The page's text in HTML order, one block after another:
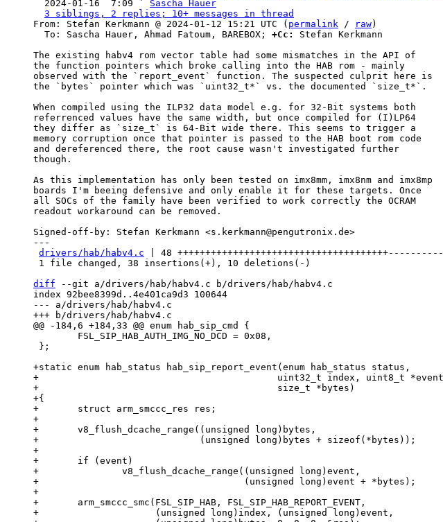
  2024-01-16  7:09 `
Sascha Hauer
3 siblings, 2 replies; 10+ messages in thread
From: Stefan Kerkmann @ 2024-01-12 15:21 UTC ( permalink / raw)
  To: Sascha Hauer, Ahmad Fatoum, BAREBOX;
+Cc:
Stefan Kerkmann
The existing habv4 rom vector table had some mismatches in the API of
the function pointers which broke calling into the HAB rom - mainly
observed with the `report_event` function. The suspected culprit here is
the `bytes` pointer which was `uint32_t*` vs. the documented `size_t*`.
When compiled using the ILP32 data model e.g. for 32-Bit systems both
referrenced values have the same width, but once compiled for (I)LP64
they differ as `size_t` is 64-Bit wide there. This seems to trigger a
memory corruption once that pointer is passed to the HAB boot rom code
and dereferenced there, the root cause wasn't investigated further
though.
As this implementation has only been tested on imx8mm, imx8nm and imx8mp
boards I'm beeing defensive and only enable it for these targets. Once
all SOCs of the family have been verified to work correctly the OCRAM
readout workaround can be removed.
Signed-off-by: Stefan Kerkmann <s.kerkmann@pengutronix.de>
---
drivers/hab/habv4.c | 48 ++++++++++++++++++++++++++++++++++++++----------
diff --git a/drivers/hab/habv4.c b/drivers/hab/habv4.c
index 92bee8399d..4e401ca9d3 100644
--- a/drivers/hab/habv4.c
+static enum hab_status hab_sip_report_event(enum hab_status status,
+					    uint32_t index, uint8_t *event,
+					    size_t *bytes)
+{
+	struct arm_smccc_res res;
+
+	v8_flush_dcache_range((unsigned long)bytes,
+			      (unsigned long)bytes + sizeof(*bytes));
+
+	if (event)
+		v8_flush_dcache_range((unsigned long)event,
+				      (unsigned long)event + *bytes);
+
+	arm_smccc_smc(FSL_SIP_HAB, FSL_SIP_HAB_REPORT_EVENT,
+		      (unsigned long)index, (unsigned long)event,